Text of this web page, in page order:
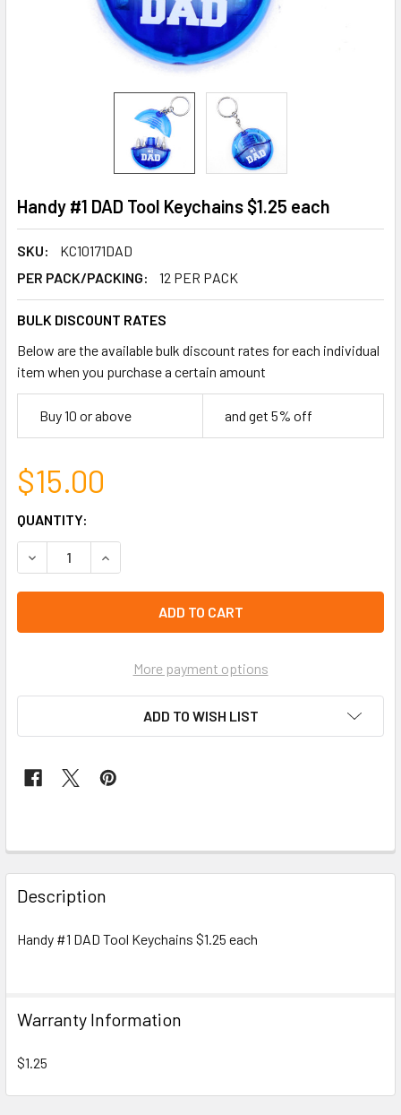
Handy #1 DAD Tool Keychains $1.25 each
SKU:
KC10171DAD
PER PACK/PACKING:
12 PER PACK
BULK DISCOUNT RATES
Below are the available bulk discount rates for each individual
item when you purchase a certain amount
Buy 10 or above and get 5% off
$15.00
CURRENT
STOCK:
left
QUANTITY:
DECREASE QUANTITY OF HANDY #1 DAD TOOL KEYCHAINS
INCREASE QUANTITY OF HANDY #1 DAD TOOL
More payment options
ADD TO WISH LIST
FREQUENTLY
BOUGHT
TOGETHER:
ADD
Description
Handy #1 DAD Tool Keychains $1.25 each
Warranty Information
$1.25